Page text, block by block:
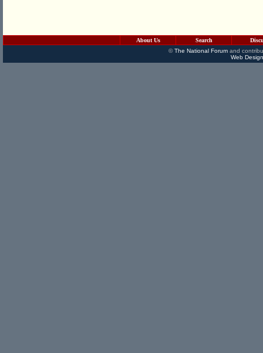
About Us Search
©The National Forumand
Web